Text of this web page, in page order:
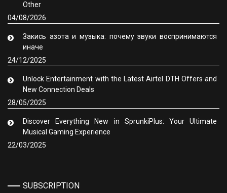
Other
04/08/2026
Закись азота и музыка: почему звуки воспринимаются
иначе
24/12/2025
Unlock Entertainment with the Latest Airtel DTH Offers and
New Connection Deals
28/05/2025
Discover Everything New in SprunkiPlus: Your Ultimate
Musical Gaming Experience
22/03/2025
SUBSCRIPTION